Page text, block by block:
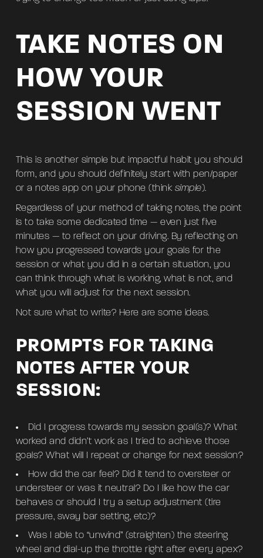
TAKE NOTES ON
HOW YOUR
SESSION WENT
This is another simple but impactful habit you should
form, and you should definitely start with pen/paper
or a notes app on your phone (think simple).
Regardless of your method of taking notes, the point
is to take some dedicated time — even just five
minutes — to reflect on your driving. By reflecting on
how you progressed towards your goals for the
session or what you did in a certain situation, you
can think through what is working, what is not, and
what you will adjust for the next session.
Not sure what to write? Here are some ideas.
PROMPTS FOR TAKING
NOTES AFTER YOUR
SESSION:
Did I progress towards my session goal(s)? What
worked and didn’t work as I tried to achieve those
goals? What will I repeat or change for next session?
How did the car feel? Did it tend to oversteer or
understeer or was it neutral? Do I like how the car
behaves or should I try a setup adjustment (tire
pressure, sway bar setting, etc)?
Was I able to “unwind” (straighten) the steering
wheel and dial-up the throttle right after every apex?